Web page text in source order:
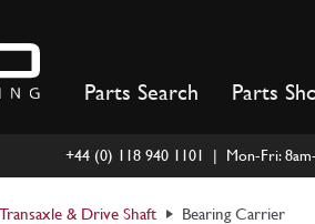
Parts Search Parts
+44 (0) 118 940 1101 | Mon-Fri:
& Drive Shaft Bearing Carrier